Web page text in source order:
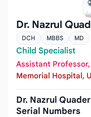
Dr. Nazrul
DCH MBBS MD
Child Specialist
Assistant
Memorial Hospital,
Dr. Nazrul
Serial Numbers